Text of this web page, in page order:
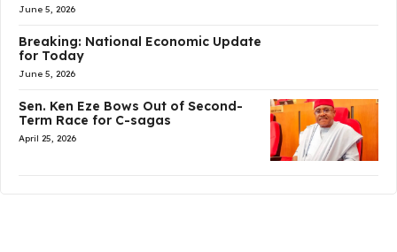
June 5, 2026
Breaking: National Economic Update
for Today
June 5, 2026
Sen. Ken Eze Bows Out of Second-
Term Race for C-sagas
April 25, 2026